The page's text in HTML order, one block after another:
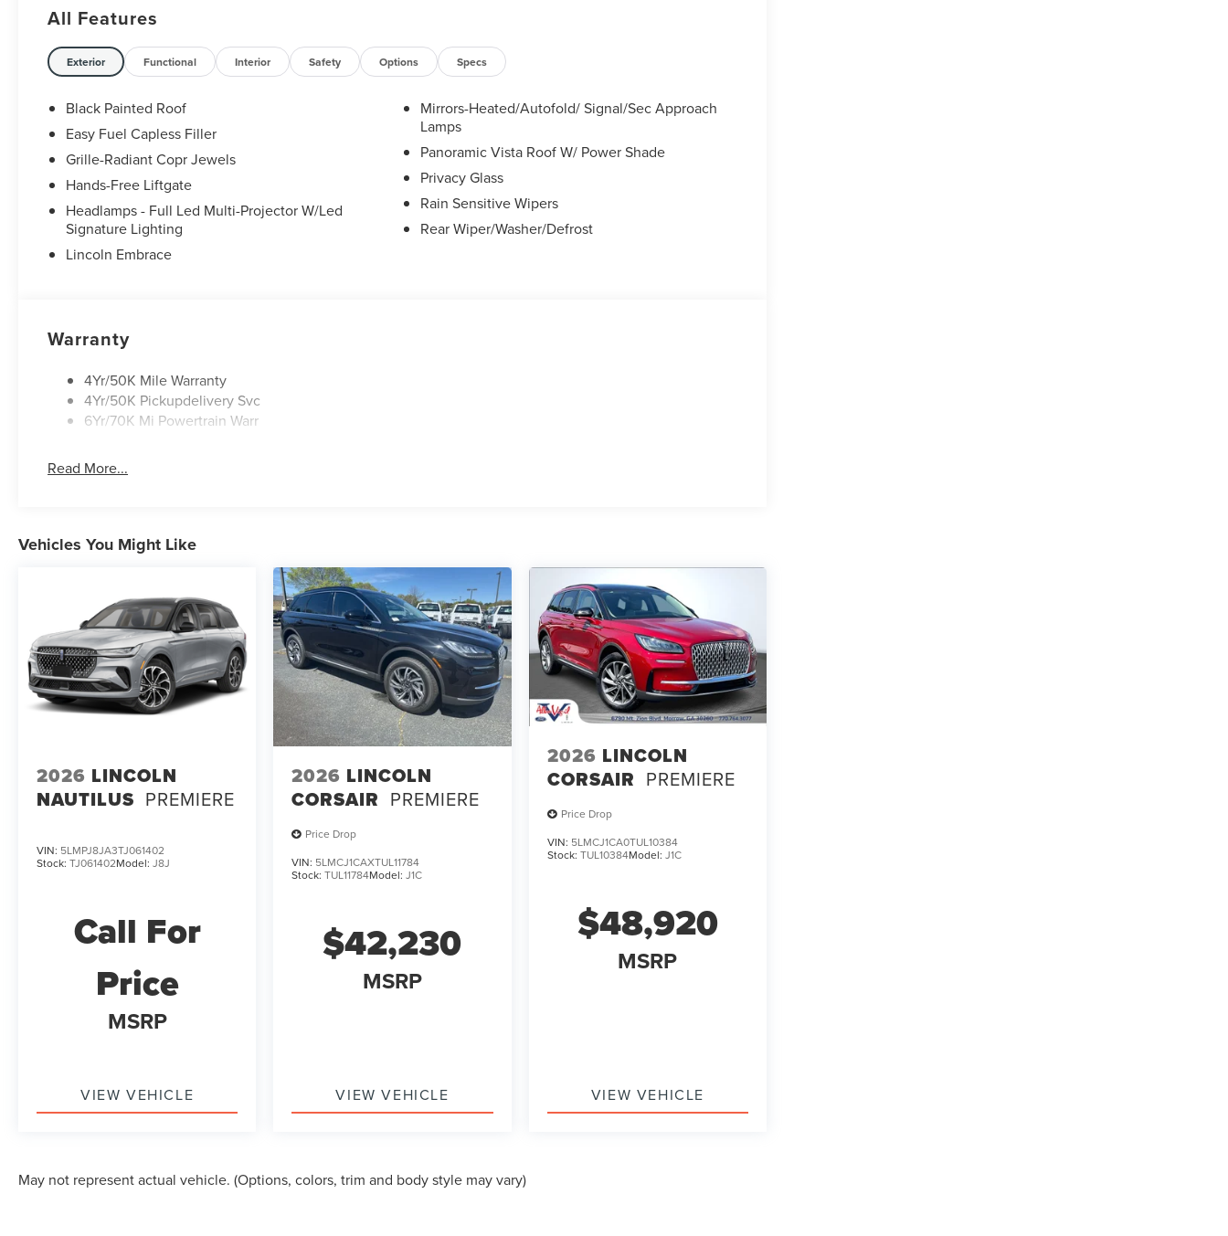
All Features
Exterior Functional Interior Safety Options Specs
Black Painted Roof
Easy Fuel Capless Filler
Grille-Radiant Copr Jewels
Hands-Free Liftgate
Headlamps - Full Led Multi-Projector W/Led
Signature Lighting
Lincoln Embrace
Mirrors-Heated/Autofold/ Signal/Sec Approach
Lamps
Panoramic Vista Roof W/ Power Shade
Privacy Glass
Rain Sensitive Wipers
Rear Wiper/Washer/Defrost
Warranty
4Yr/50K Mile Warranty
4Yr/50K Pickupdelivery Svc
6Yr/70K Mi Powertrain Warr
Read More...
Vehicles You Might Like
2026 LINCOLN
NAUTILUS PREMIERE
VIN: 5LMPJ8JA3TJ061402
Stock: TJ061402Model: J8J
Call For
Price
MSRP
VIEW VEHICLE
2026 LINCOLN
CORSAIR PREMIERE
Price Drop
VIN: 5LMCJ1CAXTUL11784
Stock:TUL11784Model:J1C
$42,230
MSRP
VIEW VEHICLE
2026 LINCOLN
CORSAIR PREMIERE
Price Drop
VIN: 5LMCJ1CA0TUL10384
Stock: TUL10384Model: J1C
$48,920
MSRP
VIEW VEHICLE
May not represent actual vehicle. (Options, colors, trim and body style may vary)